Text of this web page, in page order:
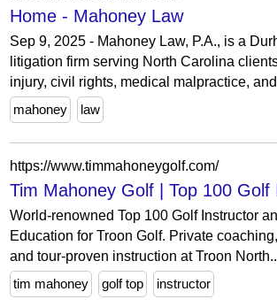
Home - Mahoney Law
Sep 9, 2025 - Mahoney Law, P.A., is a
litigation firm serving North Carolina
injury, civil rights, medical malpractice,
mahoney
law
https://www.timmahoneygolf.com/
Tim Mahoney Golf | Top 100 Golf
World-renowned Top 100 Golf Instructor
Education for Troon Golf. Private
and tour-proven instruction at Troon
tim mahoney
golf top instructor